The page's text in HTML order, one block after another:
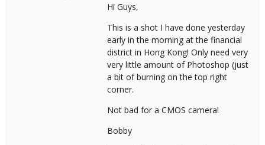
Hi Guys,
This is a shot I have done yesterday
early in the morning at the financial
district in Hong Kong! Only need very
very little amount of Photoshop (just
a bit of burning on the top right
corner.
Not bad for a CMOS camera!
Bobby